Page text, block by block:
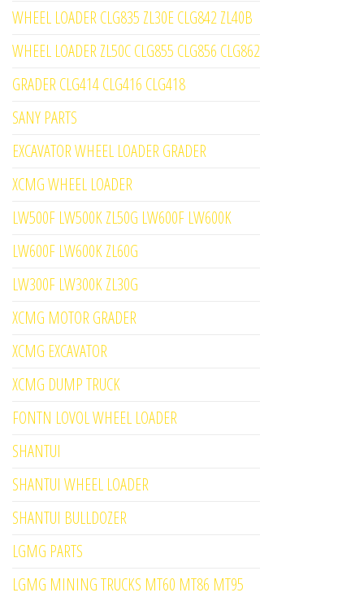
WHEEL LOADER CLG835 ZL30E CLG842 ZL40B
WHEEL LOADER ZL50C CLG855 CLG856 CLG862
GRADER CLG414 CLG416 CLG418
SANY PARTS
EXCAVATOR WHEEL LOADER GRADER
XCMG WHEEL LOADER
LW500F LW500K ZL50G LW600F LW600K
LW600F LW600K ZL60G
LW300F LW300K ZL30G
XCMG MOTOR GRADER
XCMG EXCAVATOR
XCMG DUMP TRUCK
FONTN LOVOL WHEEL LOADER
SHANTUI
SHANTUI WHEEL LOADER
SHANTUI BULLDOZER
LGMG PARTS
LGMG MINING TRUCKS MT60 MT86 MT95